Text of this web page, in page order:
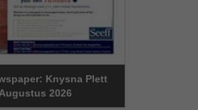
Knysna Plett
2026